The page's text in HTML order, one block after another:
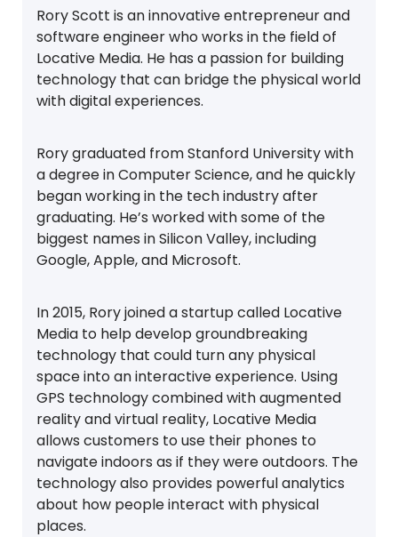
Rory Scott is an innovative entrepreneur and
software engineer who works in the field of
Locative Media. He has a passion for building
technology that can bridge the physical world
with digital experiences.
Rory graduated from Stanford University with
a degree in Computer Science, and he quickly
began working in the tech industry after
graduating. He’s worked with some of the
biggest names in Silicon Valley, including
Google, Apple, and Microsoft.
In 2015, Rory joined a startup called Locative
Media to help develop groundbreaking
technology that could turn any physical
space into an interactive experience. Using
GPS technology combined with augmented
reality and virtual reality, Locative Media
allows customers to use their phones to
navigate indoors as if they were outdoors. The
technology also provides powerful analytics
about how people interact with physical
places.